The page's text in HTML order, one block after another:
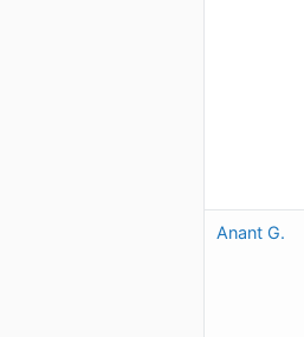
Anant G.